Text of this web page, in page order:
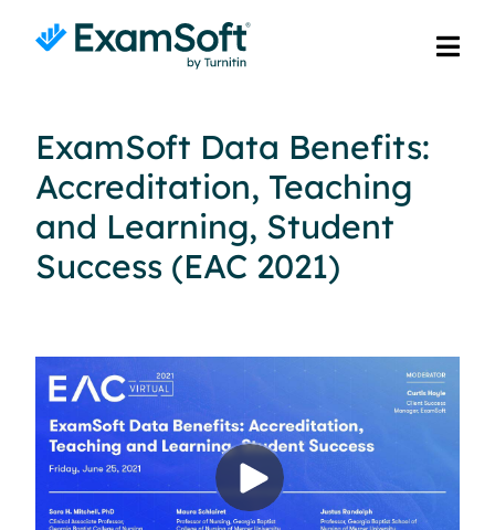
ExamSoft Data Benefits:
Accreditation, Teaching
and Learning, Student
Success (EAC 2021)